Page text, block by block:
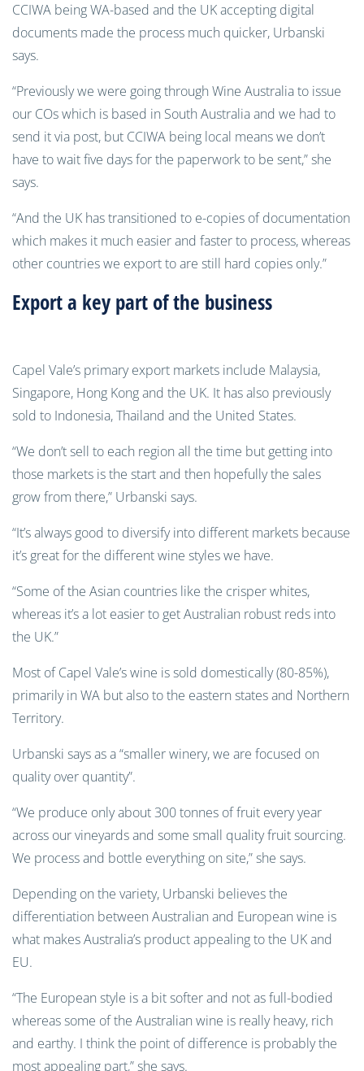
CCIWA being WA-based and the UK accepting digital
documents made the process much quicker, Urbanski
says.
“Previously we were going through Wine Australia to issue
our COs which is based in South Australia and we had to
send it via post, but CCIWA being local means we don’t
have to wait five days for the paperwork to be sent,” she
says.
“And the UK has transitioned to e-copies of documentation
which makes it much easier and faster to process, whereas
other countries we export to are still hard copies only.”
Export a key part of the business
Capel Vale’s primary export markets include Malaysia,
Singapore, Hong Kong and the UK. It has also previously
sold to Indonesia, Thailand and the United States.
“We don’t sell to each region all the time but getting into
those markets is the start and then hopefully the sales
grow from there,” Urbanski says.
“It’s always good to diversify into different markets because
it’s great for the different wine styles we have.
“Some of the Asian countries like the crisper whites,
whereas it’s a lot easier to get Australian robust reds into
the UK.”
Most of Capel Vale’s wine is sold domestically (80-85%),
primarily in WA but also to the eastern states and Northern
Territory.
Urbanski says as a “smaller winery, we are focused on
quality over quantity”.
“We produce only about 300 tonnes of fruit every year
across our vineyards and some small quality fruit sourcing.
We process and bottle everything on site,” she says.
Depending on the variety, Urbanski believes the
differentiation between Australian and European wine is
what makes Australia’s product appealing to the UK and
EU.
“The European style is a bit softer and not as full-bodied
whereas some of the Australian wine is really heavy, rich
and earthy. I think the point of difference is probably the
most appealing part,” she says.